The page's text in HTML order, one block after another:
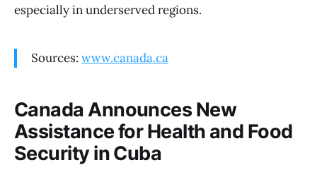
especially in underserved regions.
Sources: www.canada.ca
Canada Announces New
Assistance for Health and Food
Security in Cuba